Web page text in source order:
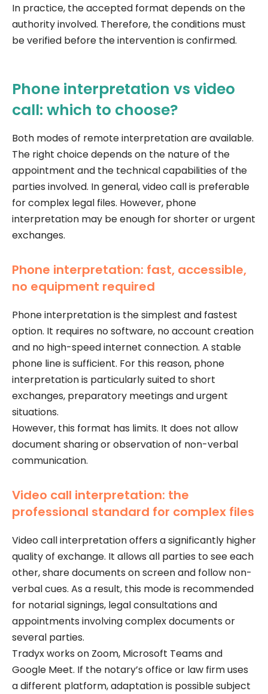
In practice, the accepted format depends on the
authority involved. Therefore, the conditions must
be verified before the intervention is confirmed.
Phone interpretation vs video
call: which to choose?
Both modes of remote interpretation are available.
The right choice depends on the nature of the
appointment and the technical capabilities of the
parties involved. In general, video call is preferable
for complex legal files. However, phone
interpretation may be enough for shorter or urgent
exchanges.
Phone interpretation: fast, accessible,
no equipment required
Phone interpretation is the simplest and fastest
option. It requires no software, no account creation
and no high-speed internet connection. A stable
phone line is sufficient. For this reason, phone
interpretation is particularly suited to short
exchanges, preparatory meetings and urgent
situations.
However, this format has limits. It does not allow
document sharing or observation of non-verbal
communication.
Video call interpretation: the
professional standard for complex files
Video call interpretation offers a significantly higher
quality of exchange. It allows all parties to see each
other, share documents on screen and follow non-
verbal cues. As a result, this mode is recommended
for notarial signings, legal consultations and
appointments involving complex documents or
several parties.
Tradyx works on Zoom, Microsoft Teams and
Google Meet. If the notary’s office or law firm uses
a different platform, adaptation is possible subject